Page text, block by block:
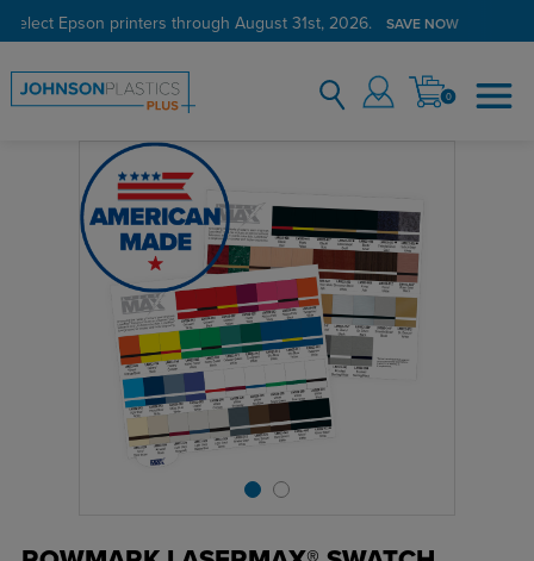
select Epson printers through August 31st, 2026. SAVE NOW
0